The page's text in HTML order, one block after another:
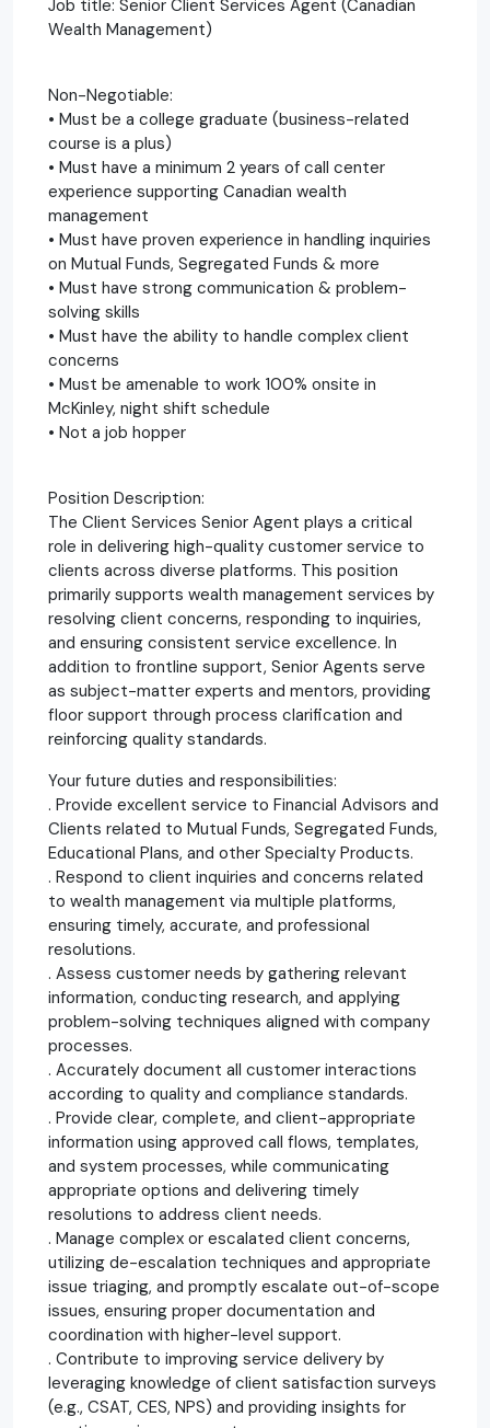
Job title: Senior Client Services Agent (Canadian
Wealth Management)
Non-Negotiable:
• Must be a college graduate (business-related
course is a plus)
• Must have a minimum 2 years of call center
experience supporting Canadian wealth
management
• Must have proven experience in handling inquiries
on Mutual Funds, Segregated Funds & more
• Must have strong communication & problem-
solving skills
• Must have the ability to handle complex client
concerns
• Must be amenable to work 100% onsite in
McKinley, night shift schedule
• Not a job hopper
Position Description:
The Client Services Senior Agent plays a critical
role in delivering high-quality customer service to
clients across diverse platforms. This position
primarily supports wealth management services by
resolving client concerns, responding to inquiries,
and ensuring consistent service excellence. In
addition to frontline support, Senior Agents serve
as subject-matter experts and mentors, providing
floor support through process clarification and
reinforcing quality standards.
Your future duties and responsibilities:
. Provide excellent service to Financial Advisors and
Clients related to Mutual Funds, Segregated Funds,
Educational Plans, and other Specialty Products.
. Respond to client inquiries and concerns related
to wealth management via multiple platforms,
ensuring timely, accurate, and professional
resolutions.
. Assess customer needs by gathering relevant
information, conducting research, and applying
problem-solving techniques aligned with company
processes.
. Accurately document all customer interactions
according to quality and compliance standards.
. Provide clear, complete, and client-appropriate
information using approved call flows, templates,
and system processes, while communicating
appropriate options and delivering timely
resolutions to address client needs.
. Manage complex or escalated client concerns,
utilizing de-escalation techniques and appropriate
issue triaging, and promptly escalate out-of-scope
issues, ensuring proper documentation and
coordination with higher-level support.
. Contribute to improving service delivery by
leveraging knowledge of client satisfaction surveys
(e.g., CSAT, CES, NPS) and providing insights for